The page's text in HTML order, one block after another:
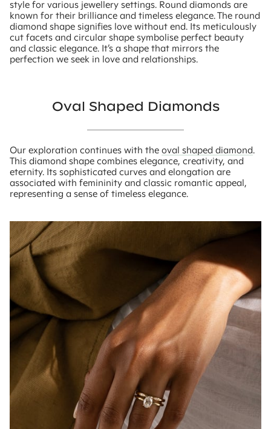
style for various jewellery settings. Round diamonds are
known for their brilliance and timeless elegance. The round
diamond shape signifies love without end. Its meticulously
cut facets and circular shape symbolise perfect beauty
and classic elegance. It’s a shape that mirrors the
perfection we seek in love and relationships.
Oval Shaped Diamonds
Our exploration continues with the oval shaped diamond.
This diamond shape combines elegance, creativity, and
eternity. Its sophisticated curves and elongation are
associated with femininity and classic romantic appeal,
representing a sense of timeless elegance.